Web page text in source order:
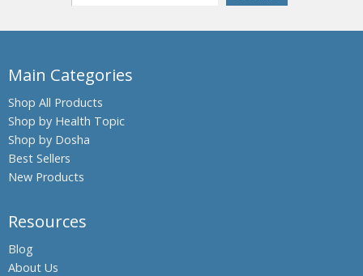
Main Categories
Shop All Products
Shop by Health Topic
Shop by Dosha
Best Sellers
New Products
Resources
Blog
About Us